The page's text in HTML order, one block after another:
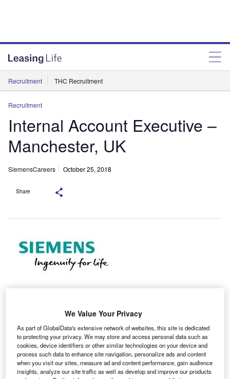
Recruitment THC Recruitment
Recruitment
Internal Account Executive –
Manchester, UK
SiemensCareers October 25, 2018
Share
Locations: Manchester, United Kingdom Job Family:
Sales
We Value Your Privacy
As part of GlobalData's extensive network of websites, this site is dedicated
to protecting your privacy. We may store and access personal data such as
cookies, device identifiers or other similar technologies on your device and
process such data to enhance site navigation, personalize ads and content
when you visit our sites, measure ad and content performance, gain audience
insights, analyze our site traffic as well as develop and improve our products